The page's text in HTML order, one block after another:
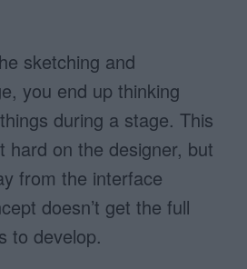
sketching and
you end up thinking
during a stage. This
hard on the designer, but
from the interface
doesn’t get the full
to develop.